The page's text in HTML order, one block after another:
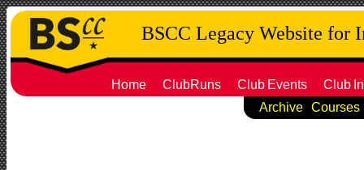
BSCC Legacy Website for
Home ClubRuns Club Events Club
Archive
Courses